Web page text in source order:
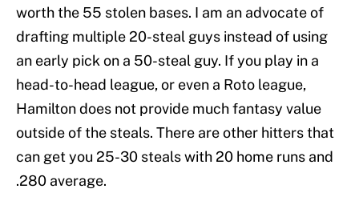
worth the 55 stolen bases. I am an advocate of
drafting multiple 20-steal guys instead of using
an early pick on a 50-steal guy. If you play in a
head-to-head league, or even a Roto league,
Hamilton does not provide much fantasy value
outside of the steals. There are other hitters that
can get you 25-30 steals with 20 home runs and
.280 average.